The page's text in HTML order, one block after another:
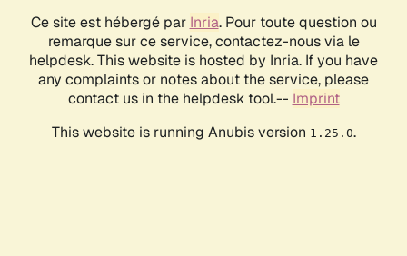
Ce site est hébergé par Inria. Pour toute question ou
remarque sur ce service, contactez-nous via le
helpdesk. This website is hosted by Inria. If you have
any complaints or notes about the service, please
contact us in the helpdesk tool.-- Imprint
This website is running Anubis version 1.25.0.